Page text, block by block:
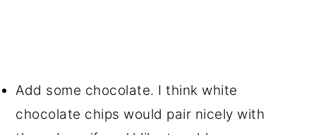
Add some chocolate. I think white
chocolate chips would pair nicely with